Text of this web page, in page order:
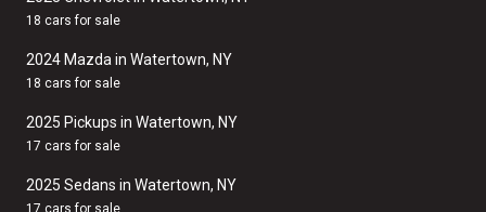
18 cars for sale
2024 Mazda in Watertown, NY
18 cars for sale
2025 Pickups in Watertown, NY
17 cars for sale
2025 Sedans in Watertown, NY
17 cars for sale